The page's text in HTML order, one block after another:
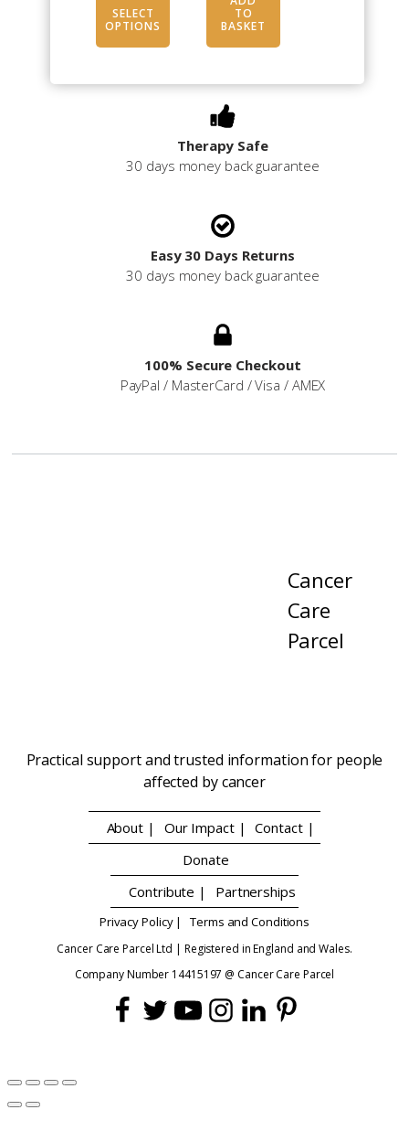
£10.50
through
SELECT
OPTIONS
TO
BASKET
Therapy Safe
30 days money back guarantee
Easy 30 Days Returns
30 days money back guarantee
100% Secure Checkout
PayPal / MasterCard / Visa / AMEX
Cancer
Care
Parcel
Practical support and trusted information for people
affected by cancer
About | Our Impact |
Contact |
Donate
Contribute |
Partnerships
Privacy Policy | Terms and Conditions
Cancer Care Parcel Ltd | Registered in England and Wales.
Company Number 14415197 @ Cancer Care Parcel